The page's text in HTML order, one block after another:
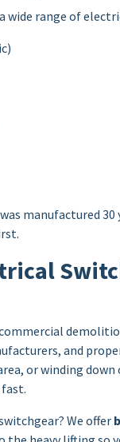
wide range of
manufactured 30
and
or winding
We offer